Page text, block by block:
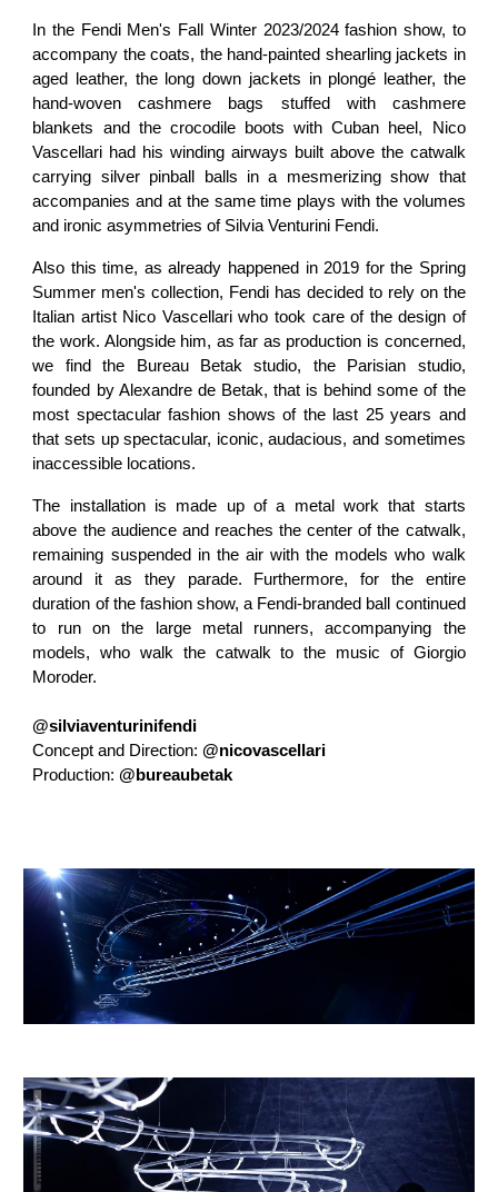
In the Fendi Men's Fall Winter 2023/2024 fashion show, to
accompany the coats, the hand-painted shearling jackets in
aged leather, the long down jackets in plongé leather, the
hand-woven cashmere bags stuffed with cashmere
blankets and the crocodile boots with Cuban heel, Nico
Vascellari had his winding airways built above the catwalk
carrying silver pinball balls in a mesmerizing show that
accompanies and at the same time plays with the volumes
and ironic asymmetries of Silvia Venturini Fendi.
Also this time, as already happened in 2019 for the Spring
Summer men's collection, Fendi has decided to rely on the
Italian artist Nico Vascellari who took care of the design of
the work. Alongside him, as far as production is concerned,
we find the Bureau Betak studio, the Parisian studio,
founded by Alexandre de Betak, that is behind some of the
most spectacular fashion shows of the last 25 years and
that sets up spectacular, iconic, audacious, and sometimes
inaccessible locations.
The installation is made up of a metal work that starts
above the audience and reaches the center of the catwalk,
remaining suspended in the air with the models who walk
around it as they parade. Furthermore, for the entire
duration of the fashion show, a Fendi-branded ball continued
to run on the large metal runners, accompanying the
models, who walk the catwalk to the music of Giorgio
Moroder.
@silviaventurinifendi
Concept and Direction:@nicovascellari
Production:@bureaubetak